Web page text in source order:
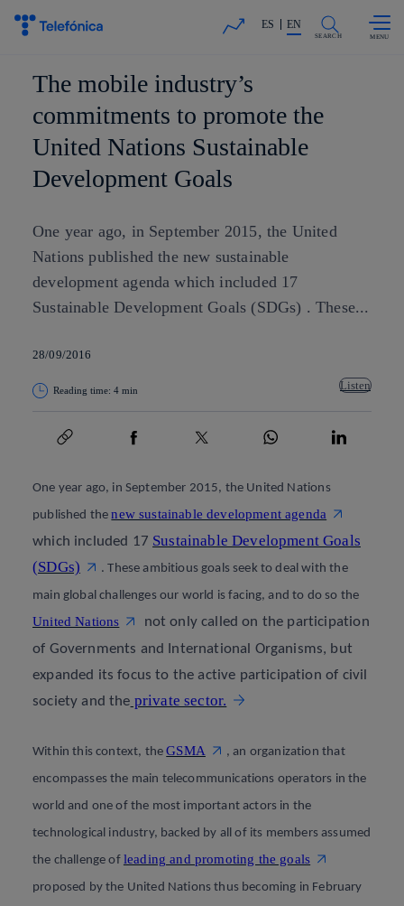
Share in shareholders & investors
ES EN
SEARCH
The mobile industry’s
commitments to promote the
United Nations Sustainable
Development Goals
One year ago, in September 2015, the United
Nations published the new sustainable
development agenda which included 17
Sustainable Development Goals (SDGs) . These...
28/09/2016
Reading time: 4 min Listen
Copy link
Copy link facebook twitter whatsapp linkedin
One year ago, in September 2015, the United Nations
published thenew sustainable development agenda
which included 17 Sustainable Development Goals
(SDGs)
.These ambitious goals seek to deal with the
main global challenges our world is facing, and to do so the
United Nations
not only called on the participation
of Governments and International Organisms, but
expanded its focus to the active participation of civil
society and the private sector.
Within this context, theGSMA
, an organization that
encompasses the main telecommunications operators in the
world and one of the most important actors in the
technological industry, backed by all of its members assumed
the challenge of leading and promoting the goals
proposed by the United Nations thus becoming in February